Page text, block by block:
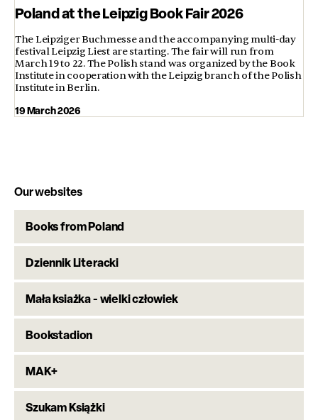
Poland at the Leipzig Book Fair 2026
The Leipziger Buchmesse and the accompanying multi-day
festival Leipzig Liest are starting. The fair will run from
March 19 to 22. The Polish stand was organized by the Book
Institute in cooperation with the Leipzig branch of the Polish
Institute in Berlin.
19 March 2026
Our websites
Books from Poland
Dziennik Literacki
Mała ksiażka - wielki człowiek
Bookstadion
MAK+
Szukam Książki